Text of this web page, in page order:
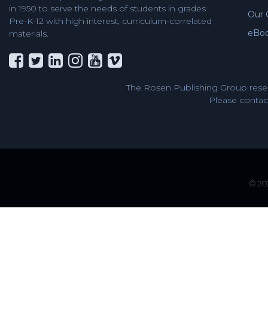
in 1950 to serve the needs of students in grades
Pre-K-12 with high interest, curriculum-correlated
materials.
Our
The Rosen Publishing Group
Please
©